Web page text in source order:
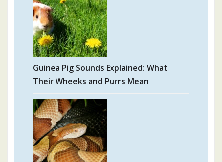
Guinea Pig Sounds Explained: What
Their Wheeks and Purrs Mean